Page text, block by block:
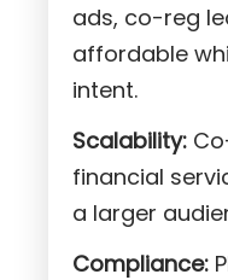
ads, co-reg
affordable
intent.
Scalability:
financial
a larger
Compliance: